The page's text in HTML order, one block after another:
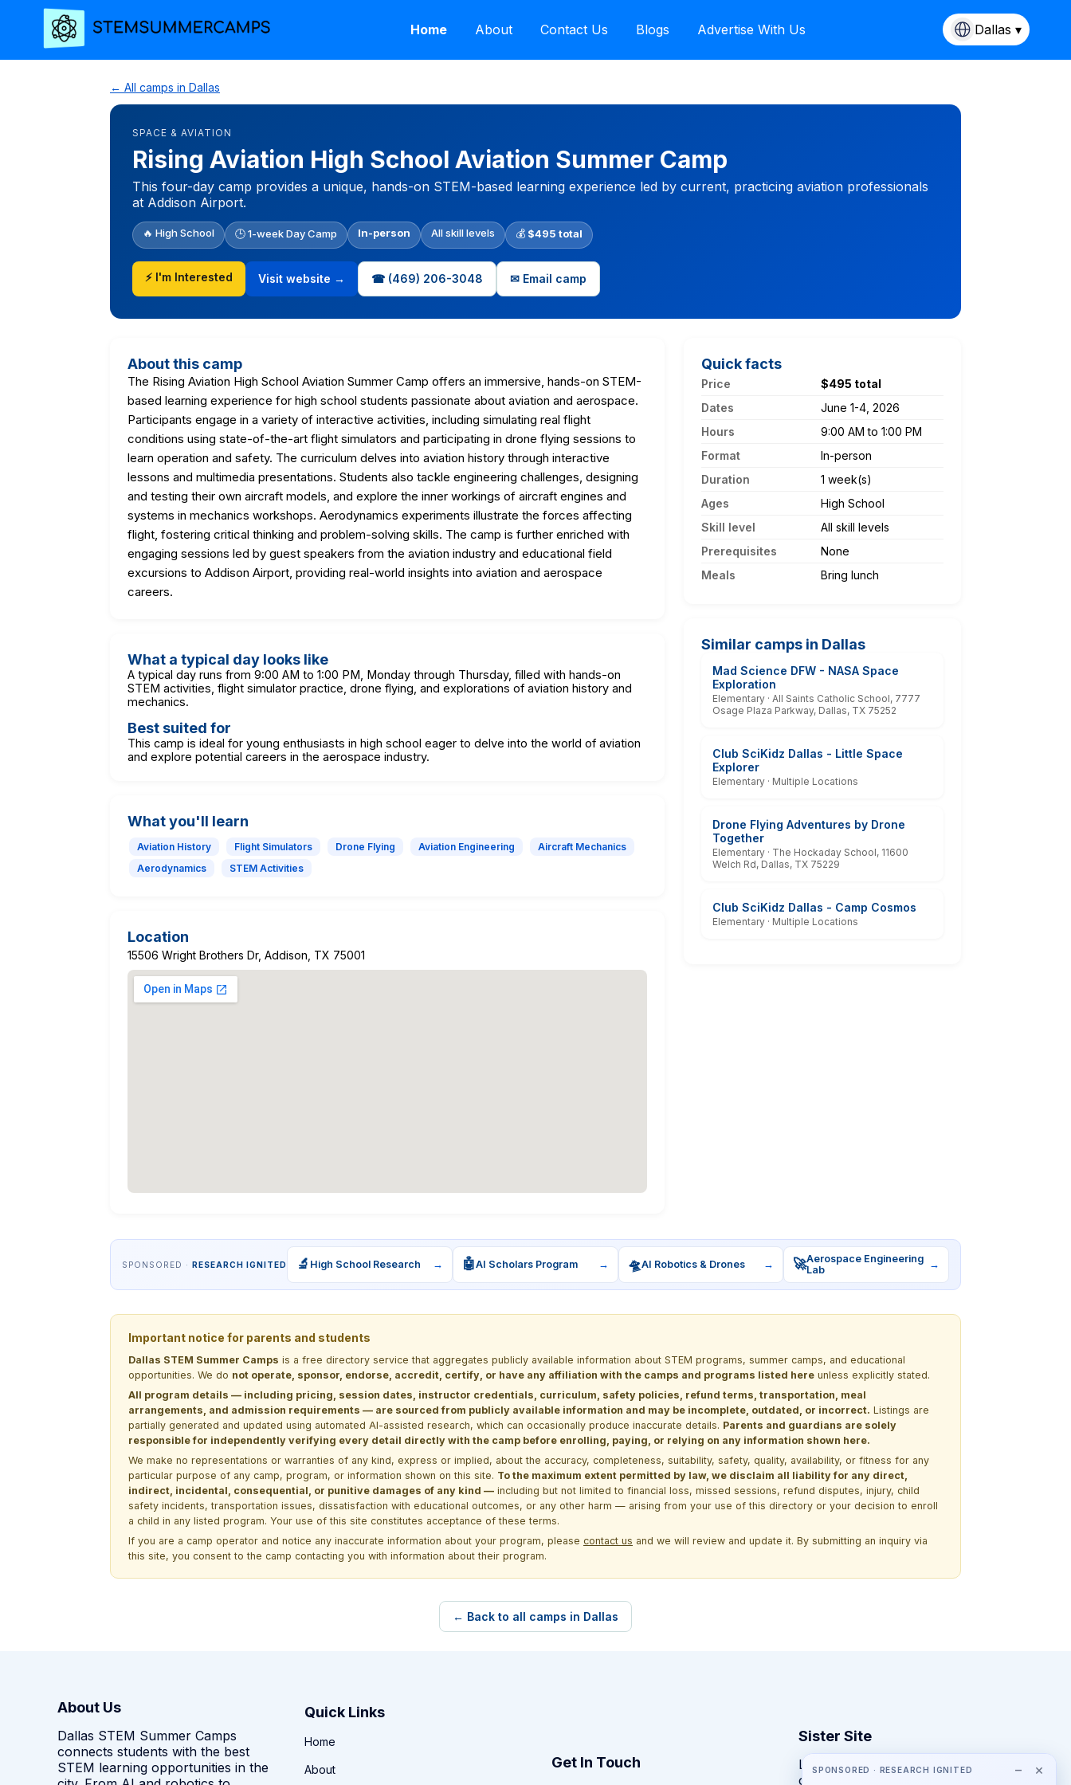
Home About Contact Us Blogs Advertise With Us Dallas ▾
← All camps in Dallas
SPACE & AVIATION
Rising Aviation High School Aviation Summer Camp
This four-day camp provides a unique, hands-on STEM-based learning experience led by current, practicing aviation professionals
at Addison Airport.
🔥 High School 🕒 1-week Day Camp In-person All skill levels 💰 $495 total
⚡ I'm Interested Visit website → ☎ (469) 206-3048 ✉ Email camp
About this camp
The Rising Aviation High School Aviation Summer Camp offers an immersive, hands-on STEM-
based learning experience for high school students passionate about aviation and aerospace.
Participants engage in a variety of interactive activities, including simulating real flight
conditions using state-of-the-art flight simulators and participating in drone flying sessions to
learn operation and safety. The curriculum delves into aviation history through interactive
lessons and multimedia presentations. Students also tackle engineering challenges, designing
and testing their own aircraft models, and explore the inner workings of aircraft engines and
systems in mechanics workshops. Aerodynamics experiments illustrate the forces affecting
flight, fostering critical thinking and problem-solving skills. The camp is further enriched with
engaging sessions led by guest speakers from the aviation industry and educational field
excursions to Addison Airport, providing real-world insights into aviation and aerospace
careers.
What a typical day looks like
A typical day runs from 9:00 AM to 1:00 PM, Monday through Thursday, filled with hands-on
STEM activities, flight simulator practice, drone flying, and explorations of aviation history and
mechanics.
Best suited for
This camp is ideal for young enthusiasts in high school eager to delve into the world of aviation
and explore potential careers in the aerospace industry.
What you'll learn
Aviation History Flight Simulators Drone Flying Aviation Engineering
Aircraft Mechanics
Aerodynamics
STEM Activities
Location
15506 Wright Brothers Dr, Addison, TX 75001
Quick facts
Price
$495 total
Dates
June 1-4, 2026
Hours
9:00 AM to 1:00 PM
Format
In-person
Duration
1 week(s)
Ages
High School
Skill level
All skill levels
Prerequisites
None
Meals
Bring lunch
Similar camps in Dallas
Mad Science DFW - NASA Space
Exploration
Elementary · All Saints Catholic School, 7777
Osage Plaza Parkway, Dallas, TX 75252
Club SciKidz Dallas - Little Space
Explorer
Elementary · Multiple Locations
Drone Flying Adventures by Drone
Together
Elementary · The Hockaday School, 11600
Welch Rd, Dallas, TX 75229
Club SciKidz Dallas - Camp Cosmos
Elementary · Multiple Locations
SPONSORED · RESEARCH IGNITED 🔬 High School Research → 🤖AI Scholars Program → 🛸AI Robotics & Drones → 🚀Aerospace Engineering
Lab
→
Important notice for parents and students
Dallas STEM Summer Camps is a free directory service that aggregates publicly available information about STEM programs, summer camps, and educational
opportunities. We do not operate, sponsor, endorse, accredit, certify, or have any affiliation with the camps and programs listed here unless explicitly stated.
All program details — including pricing, session dates, instructor credentials, curriculum, safety policies, refund terms, transportation, meal
arrangements, and admission requirements — are sourced from publicly available information and may be incomplete, outdated, or incorrect. Listings are
partially generated and updated using automated AI-assisted research, which can occasionally produce inaccurate details. Parents and guardians are solely
responsible for independently verifying every detail directly with the camp before enrolling, paying, or relying on any information shown here.
We make no representations or warranties of any kind, express or implied, about the accuracy, completeness, suitability, safety, quality, availability, or fitness for any
particular purpose of any camp, program, or information shown on this site. To the maximum extent permitted by law, we disclaim all liability for any direct,
indirect, incidental, consequential, or punitive damages of any kind — including but not limited to financial loss, missed sessions, refund disputes, injury, child
safety incidents, transportation issues, dissatisfaction with educational outcomes, or any other harm — arising from your use of this directory or your decision to enroll
a child in any listed program. Your use of this site constitutes acceptance of these terms.
If you are a camp operator and notice any inaccurate information about your program, please contact us and we will review and update it. By submitting an inquiry via
this site, you consent to the camp contacting you with information about their program.
← Back to all camps in Dallas
SPONSORED · RESEARCH IGNITED − ×
About Us
Dallas STEM Summer Camps
connects students with the best
STEM learning opportunities in the
Quick Links
Home
About Get In Touch
Sister Site
Looking for year-round STEM
competitions rather than summer